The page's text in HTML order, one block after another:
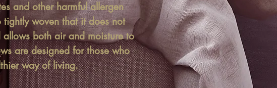
and other harmful allergen
woven that it does not
both air and moisture to
are designed for those who
way of living.